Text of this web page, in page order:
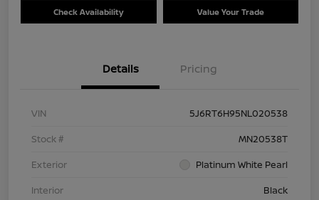
Check Availability Value Your Trade
Details Pricing
VIN
5J6RT6H95NL020538
Stock #
MN20538T
Exterior
Platinum White Pearl
Interior
Black